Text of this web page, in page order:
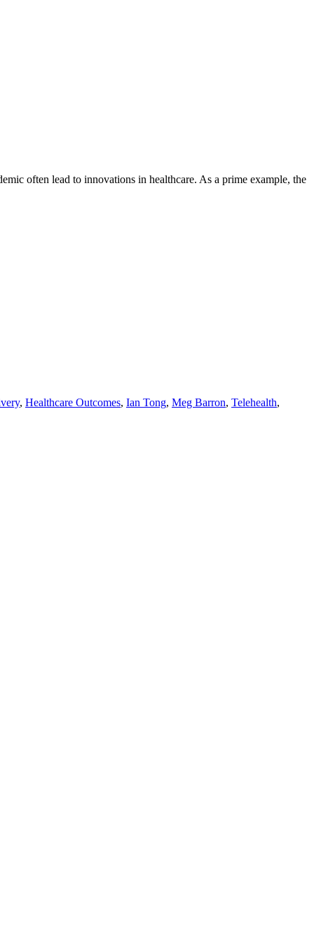
often lead to innovations in healthcare. As a prime example, the
, Healthcare Outcomes, Ian Tong, Meg Barron, Telehealth,